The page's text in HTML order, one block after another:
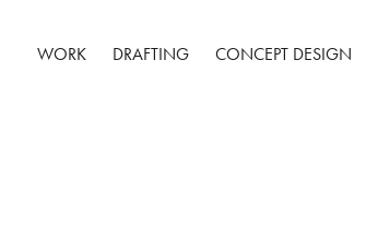
WORK DRAFTING CONCEPT DESIGN